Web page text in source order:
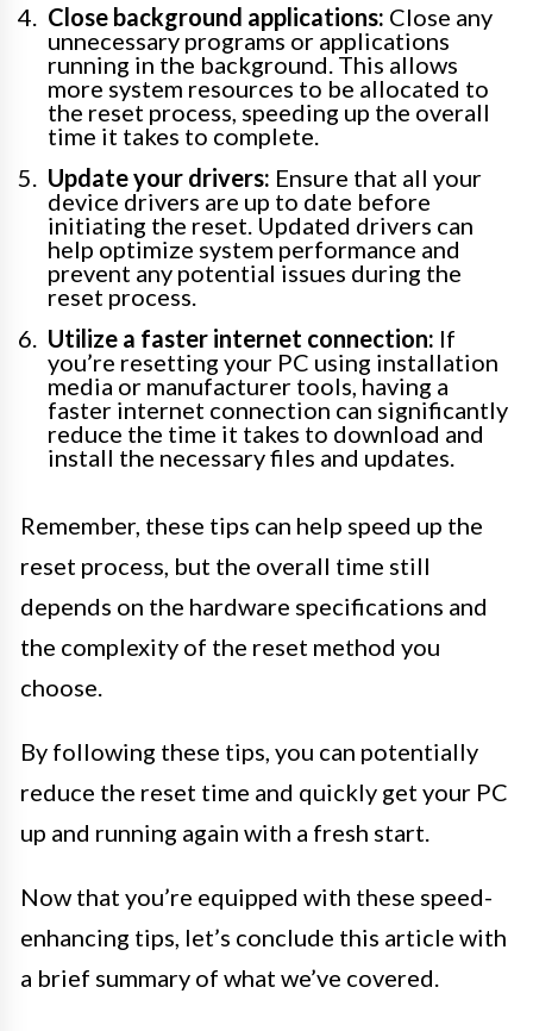
Close background applications: Close any
unnecessary programs or applications
running in the background. This allows
more system resources to be allocated to
the reset process, speeding up the overall
time it takes to complete.
Update your drivers: Ensure that all your
device drivers are up to date before
initiating the reset. Updated drivers can
help optimize system performance and
prevent any potential issues during the
reset process.
Utilize a faster internet connection: If
you’re resetting your PC using installation
media or manufacturer tools, having a
faster internet connection can significantly
reduce the time it takes to download and
install the necessary files and updates.
Remember, these tips can help speed up the
reset process, but the overall time still
depends on the hardware specifications and
the complexity of the reset method you
choose.
By following these tips, you can potentially
reduce the reset time and quickly get your PC
up and running again with a fresh start.
Now that you’re equipped with these speed-
enhancing tips, let’s conclude this article with
a brief summary of what we’ve covered.